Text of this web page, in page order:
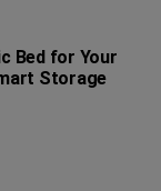
Bed for Your
Storage